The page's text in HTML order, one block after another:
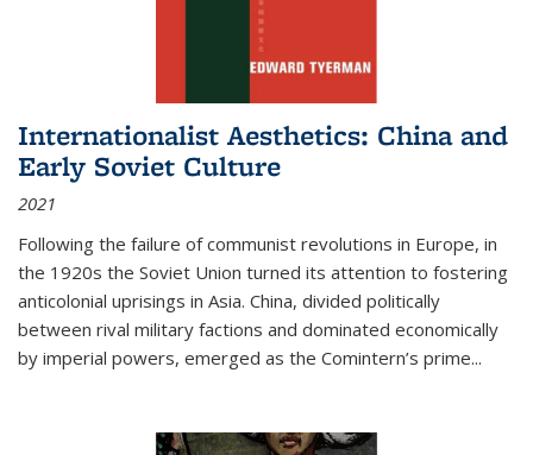
Internationalist Aesthetics: China and
Early Soviet Culture
2021
Following the failure of communist revolutions in Europe, in
the 1920s the Soviet Union turned its attention to fostering
anticolonial uprisings in Asia. China, divided politically
between rival military factions and dominated economically
by imperial powers, emerged as the Comintern’s prime...